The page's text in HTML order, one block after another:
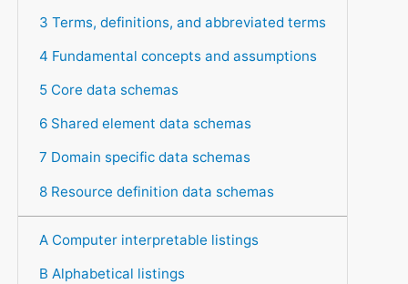
3 Terms, definitions, and abbreviated terms
4 Fundamental concepts and assumptions
5 Core data schemas
6 Shared element data schemas
7 Domain specific data schemas
8 Resource definition data schemas
A Computer interpretable listings
B Alphabetical listings